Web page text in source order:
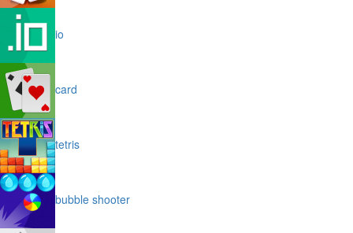
io
card
tetris
bubble shooter